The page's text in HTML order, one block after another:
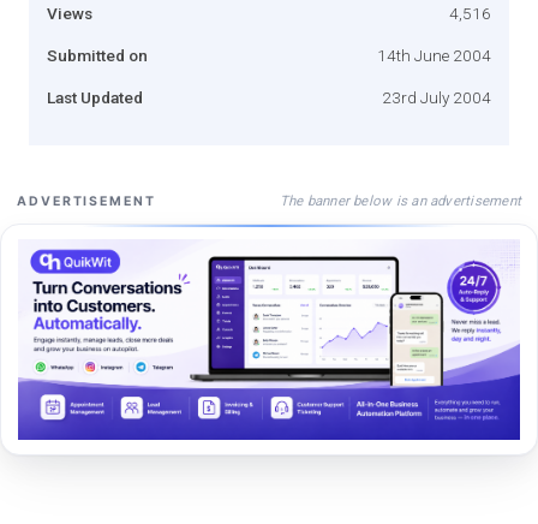
Views 4,516
Submitted on 14th June 2004
Last Updated 23rd July 2004
ADVERTISEMENT The banner below is an advertisement